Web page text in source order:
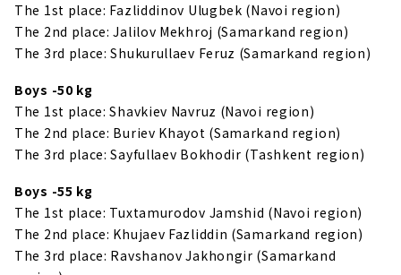
The 1st place: Fazliddinov Ulugbek (Navoi region)
The 2nd place: Jalilov Mekhroj (Samarkand region)
The 3rd place: Shukurullaev Feruz (Samarkand region)
Boys -50 kg
The 1st place: Shavkiev Navruz (Navoi region)
The 2nd place: Buriev Khayot (Samarkand region)
The 3rd place: Sayfullaev Bokhodir (Tashkent region)
Boys -55 kg
The 1st place: Tuxtamurodov Jamshid (Navoi region)
The 2nd place: Khujaev Fazliddin (Samarkand region)
The 3rd place: Ravshanov Jakhongir (Samarkand